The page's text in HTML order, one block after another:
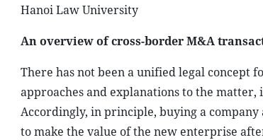
Hanoi Law University
An overview of cross-border M&A
There has not been a unified legal concept
approaches and explanations to the
Accordingly, in principle, buying a company
to make the value of the new enterprise